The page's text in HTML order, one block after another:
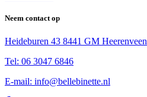
Neem contact op
Heideburen 43 8441 GM Heerenveen
Tel: 06 3047 6846
E-mail: info@bellebinette.nl